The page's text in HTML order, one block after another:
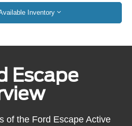
Inventory
Escape
of the Ford Escape Active